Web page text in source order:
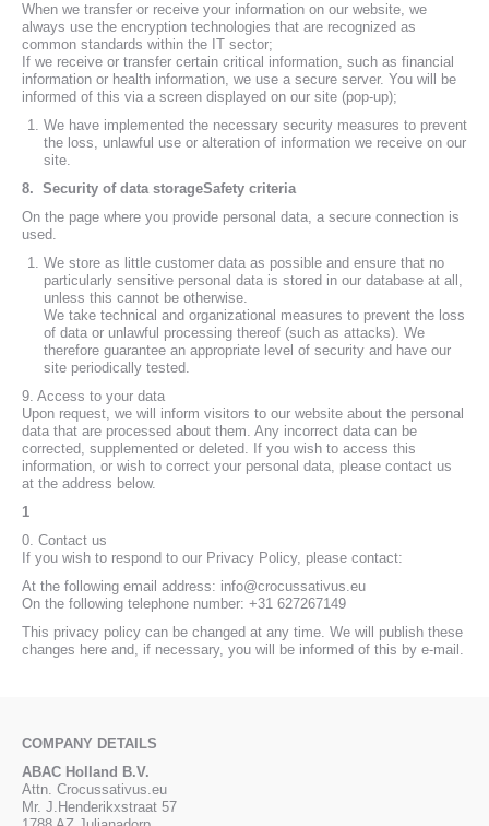
When we transfer or receive your information on our website, we
always use the encryption technologies that are recognized as
common standards within the IT sector;
If we receive or transfer certain critical information, such as financial
information or health information, we use a secure server. You will be
informed of this via a screen displayed on our site (pop-up);
We have implemented the necessary security measures to prevent
the loss, unlawful use or alteration of information we receive on our
site.
8. Security of data storageSafety criteria
On the page where you provide personal data, a secure connection is
used.
We store as little customer data as possible and ensure that no
particularly sensitive personal data is stored in our database at all,
unless this cannot be otherwise.
We take technical and organizational measures to prevent the loss
of data or unlawful processing thereof (such as attacks). We
therefore guarantee an appropriate level of security and have our
site periodically tested.
9. Access to your data
Upon request, we will inform visitors to our website about the personal
data that are processed about them. Any incorrect data can be
corrected, supplemented or deleted. If you wish to access this
information, or wish to correct your personal data, please contact us
at the address below.
1
0. Contact us
If you wish to respond to our Privacy Policy, please contact:
At the following email address: info@crocussativus.eu
On the following telephone number: +31 627267149
This privacy policy can be changed at any time. We will publish these
changes here and, if necessary, you will be informed of this by e-mail.
COMPANY DETAILS
ABAC Holland B.V.
Attn. Crocussativus.eu
Mr. J.Henderikxstraat 57